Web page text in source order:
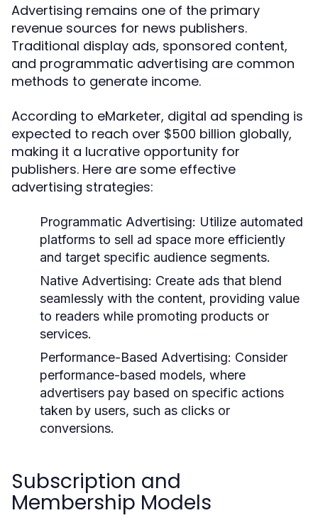
Advertising remains one of the primary
revenue sources for news publishers.
Traditional display ads, sponsored content,
and programmatic advertising are common
methods to generate income.
According to eMarketer, digital ad spending is
expected to reach over $500 billion globally,
making it a lucrative opportunity for
publishers. Here are some effective
advertising strategies:
Programmatic Advertising: Utilize automated
platforms to sell ad space more efficiently
and target specific audience segments.
Native Advertising: Create ads that blend
seamlessly with the content, providing value
to readers while promoting products or
services.
Performance-Based Advertising: Consider
performance-based models, where
advertisers pay based on specific actions
taken by users, such as clicks or
conversions.
Subscription and
Membership Models